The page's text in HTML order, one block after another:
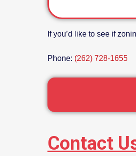
If you’d like to see if
Phone: (262) 728-1655
Contact